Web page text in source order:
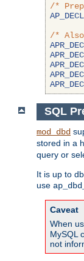
/*
/*
SQL
mod_dbd
stored in a
query or
It is up to
use
Caveat
When
MySQL
not